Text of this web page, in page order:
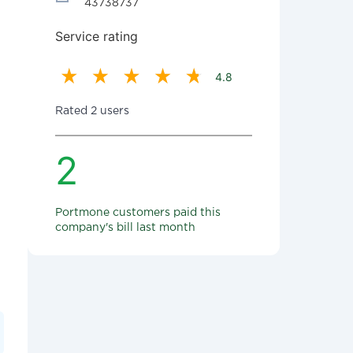
43738737
Service rating
4.8
Rated 2 users
2
Portmone customers paid this
company's bill last month